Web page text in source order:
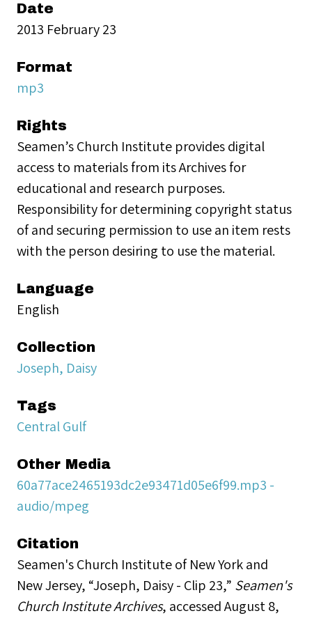
Date
2013 February 23
Format
mp3
Rights
Seamen’s Church Institute provides digital
access to materials from its Archives for
educational and research purposes.
Responsibility for determining copyright status
of and securing permission to use an item rests
with the person desiring to use the material.
Language
English
Collection
Joseph, Daisy
Tags
Central Gulf
Other Media
60a77ace2465193dc2e93471d05e6f99.mp3 -
audio/mpeg
Citation
Seamen's Church Institute of New York and
New Jersey, “Joseph, Daisy - Clip 23,” Seamen's
Church Institute Archives, accessed August 8,